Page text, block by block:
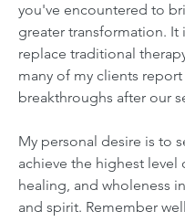
you've encountered to
greater transformation. It
replace traditional
many of my clients
breakthroughs after our
My personal desire is to
achieve the highest level
healing, and wholeness
and spirit. Remember